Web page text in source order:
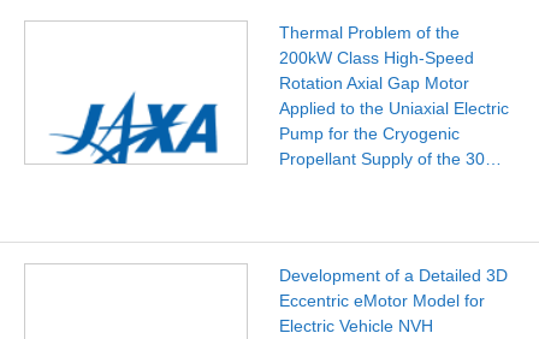
Thermal Problem of the
200kW Class High-Speed
Rotation Axial Gap Motor
Applied to the Uniaxial Electric
Pump for the Cryogenic
Propellant Supply of the 30…
Development of a Detailed 3D
Eccentric eMotor Model for
Electric Vehicle NVH